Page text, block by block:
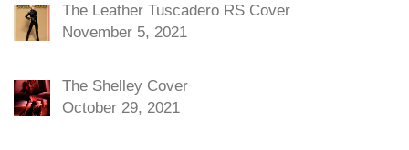
The Leather Tuscadero RS Cover
November 5, 2021
The Shelley Cover
October 29, 2021